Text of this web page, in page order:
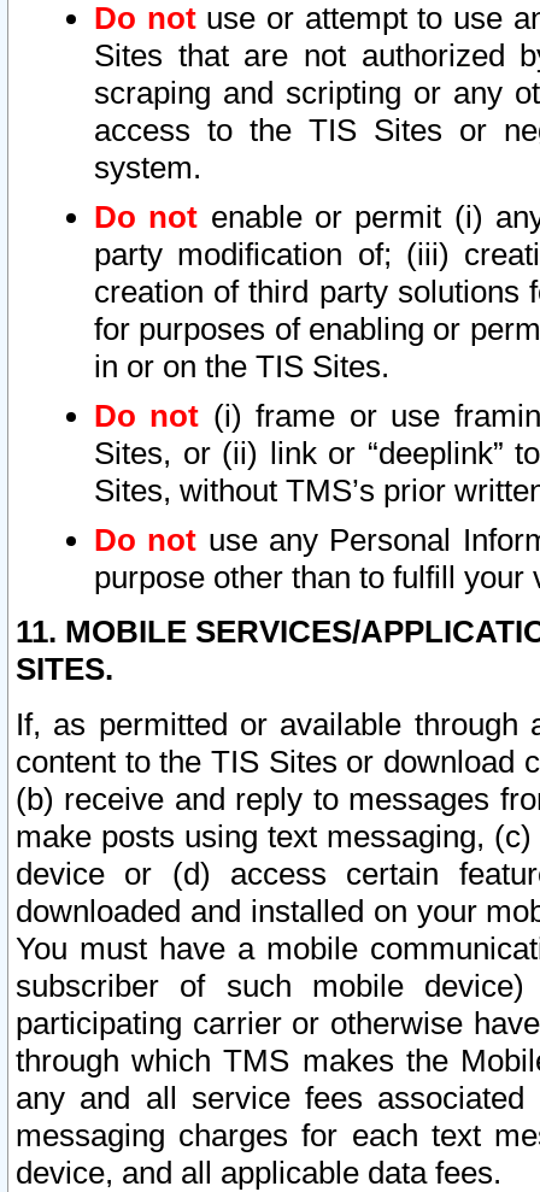
Do notuse or attempt to use
Sites that are not authorized
scraping and scripting or any
access to the TIS Sites or
system.
Do not enable or permit (i)
party modification of; (iii)
creation of third party solutions
for purposes of enabling or
in or on the TIS Sites.
Do not (i) frame or use
Sites, or (ii) link or “deeplink”
Sites, without TMS’s prior
Do not use any Personal
purpose other than to fulfill your
11. MOBILE SERVICES/
SITES.
If, as permitted or available
content to the TIS Sites or download
(b) receive and reply to messages
make posts using text messaging,
device or (d) access certain
downloaded and installed on your
You must have a mobile
subscriber of such mobile
participating carrier or otherwise
through which TMS makes the
any and all service fees
messaging charges for each text
device, and all applicable data fees.